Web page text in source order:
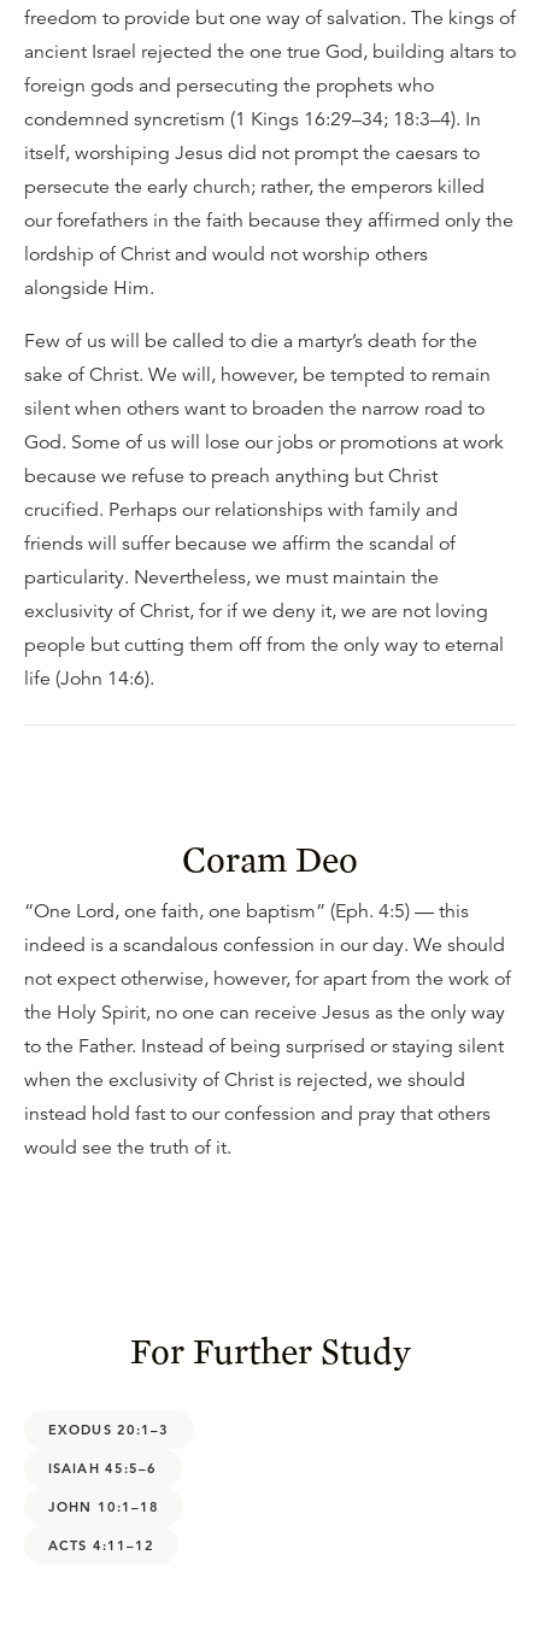
freedom to provide but one way of salvation. The kings of
ancient Israel rejected the one true God, building altars to
foreign gods and persecuting the prophets who
condemned syncretism (1 Kings 16:29–34; 18:3–4). In
itself, worshiping Jesus did not prompt the caesars to
persecute the early church; rather, the emperors killed
our forefathers in the faith because they affirmed only the
lordship of Christ and would not worship others
alongside Him.
Few of us will be called to die a martyr’s death for the
sake of Christ. We will, however, be tempted to remain
silent when others want to broaden the narrow road to
God. Some of us will lose our jobs or promotions at work
because we refuse to preach anything but Christ
crucified. Perhaps our relationships with family and
friends will suffer because we affirm the scandal of
particularity. Nevertheless, we must maintain the
exclusivity of Christ, for if we deny it, we are not loving
people but cutting them off from the only way to eternal
life (John 14:6).
Coram Deo
“One Lord, one faith, one baptism” (Eph. 4:5) — this
indeed is a scandalous confession in our day. We should
not expect otherwise, however, for apart from the work of
the Holy Spirit, no one can receive Jesus as the only way
to the Father. Instead of being surprised or staying silent
when the exclusivity of Christ is rejected, we should
instead hold fast to our confession and pray that others
would see the truth of it.
For Further Study
EXODUS 20:1–3
ISAIAH 45:5–6
JOHN 10:1–18
ACTS 4:11–12